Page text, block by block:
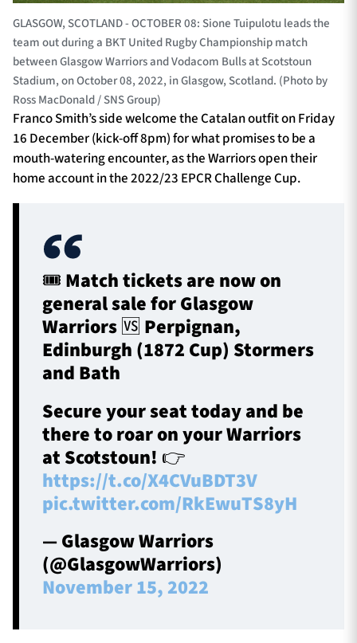
GLASGOW, SCOTLAND - OCTOBER 08: Sione Tuipulotu leads the
team out during a BKT United Rugby Championship match
between Glasgow Warriors and Vodacom Bulls at Scotstoun
Stadium, on October 08, 2022, in Glasgow, Scotland. (Photo by
Ross MacDonald / SNS Group)
Franco Smith’s side welcome the Catalan outfit on Friday
16 December (kick-off 8pm) for what promises to be a
mouth-watering encounter, as the Warriors open their
home account in the 2022/23 EPCR Challenge Cup.
🎟 Match tickets are now on
general sale for Glasgow
Warriors 🆚 Perpignan,
Edinburgh (1872 Cup) Stormers
and Bath
Secure your seat today and be
there to roar on your Warriors
at Scotstoun! 👉
https://t.co/X4CVuBDT3V
pic.twitter.com/RkEwuTS8yH
— Glasgow Warriors
(@GlasgowWarriors)
November 15, 2022